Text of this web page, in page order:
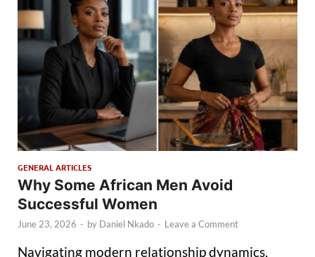
GENERAL ARTICLES
Why Some African Men Avoid
Successful Women
June 23, 2026 - by Daniel Nkado - Leave a Comment
Navigating modern relationship dynamics,